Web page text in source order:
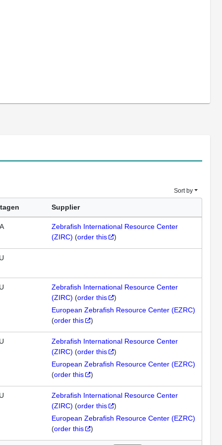
Sort by
Supplier
Zebrafish International Resource Center
(ZIRC) (order this )
Zebrafish International Resource Center
(ZIRC) (order this
)
European Zebrafish Resource Center (EZRC)
(order this )
Zebrafish International Resource Center
(ZIRC) (order this
)
European Zebrafish Resource Center (EZRC)
(order this )
Zebrafish International Resource Center
(ZIRC) (order this
)
European Zebrafish Resource Center (EZRC)
(order this )